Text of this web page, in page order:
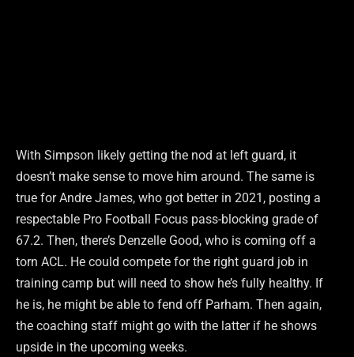
With Simpson likely getting the nod at left guard, it
doesn’t make sense to move him around. The same is
true for Andre James, who got better in 2021, posting a
respectable Pro Football Focus pass-blocking grade of
67.2. Then, there’s Denzelle Good, who is coming off a
torn ACL. He could compete for the right guard job in
training camp but will need to show he’s fully healthy. If
he is, he might be able to fend off Parham. Then again,
the coaching staff might go with the latter if he shows
upside in the upcoming weeks.